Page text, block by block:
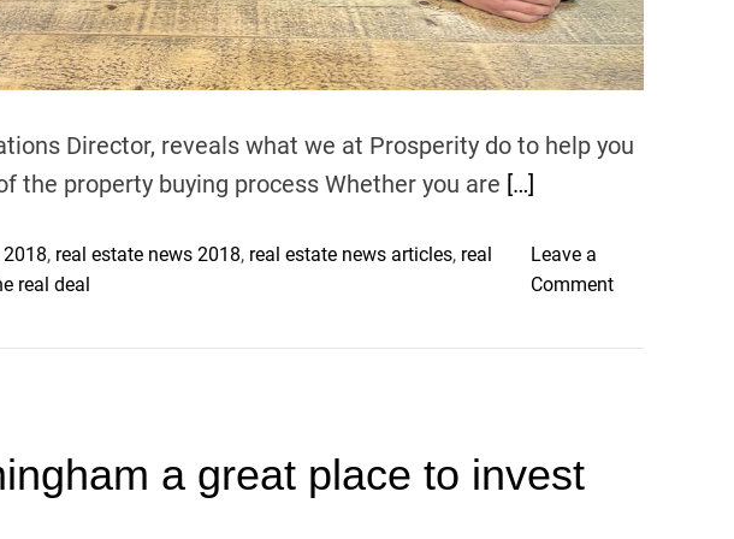
e
,
c
i
n
e
i
z
e
E
d
i
Director, reveals what we at Prosperity do to help you
the property buying process Whether you are […]
, real estate news 2018, real estate news articles, real
real deal
Leave a
Commento
L
a great place to invest